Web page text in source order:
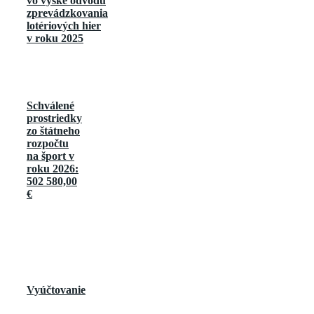
zprevádzkovania
lotériových hier
v roku 2025
Schválené
prostriedky
zo štátneho
rozpočtu
na šport v
roku 2026:
502 580,00
€
Vyúčtovanie